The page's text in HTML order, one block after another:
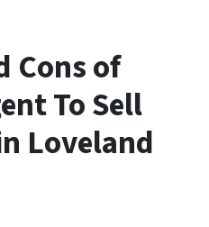
Cons of
To Sell
Loveland